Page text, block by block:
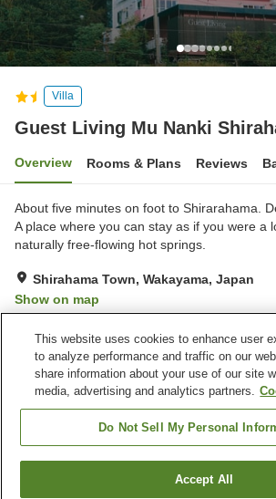
Villa
Guest Living Mu Nanki
Overview Rooms & Plans Reviews
About five minutes on foot to Shirarahama.
A place where you can stay as if you were a
naturally free-flowing hot springs.
Shirahama Town, Wakayama, Japan
Show on map
Property facilities
Wi-Fi
Bar
Designated smoking area
Vending
Guest Living Mu Nanki ShirahamaFind a room
This website uses cookies to enhance user
to analyze performance and traffic on our
share information about your use of our site
media, advertising and analytics partners.
Do Not Sell My Personal
Accept All